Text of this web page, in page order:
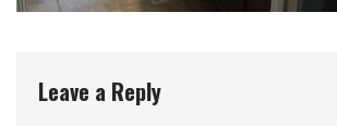
Leave a Reply